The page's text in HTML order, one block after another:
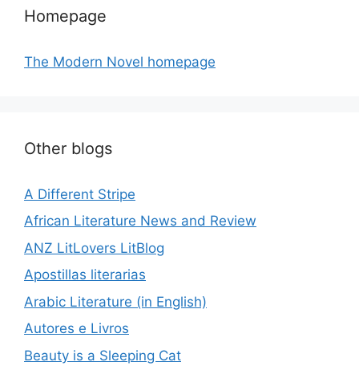
Homepage
The Modern Novel homepage
Other blogs
A Different Stripe
African Literature News and Review
ANZ LitLovers LitBlog
Apostillas literarias
Arabic Literature (in English)
Autores e Livros
Beauty is a Sleeping Cat